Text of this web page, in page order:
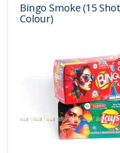
Bingo Smoke (15
Colour)